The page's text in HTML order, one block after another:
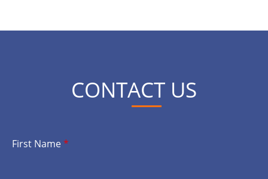
CONTACT US
First Name*